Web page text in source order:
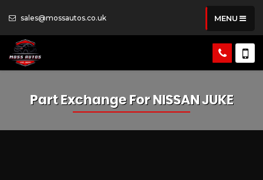
sales@mossautos.co.uk MENU
Part Exchange For NISSAN JUKE